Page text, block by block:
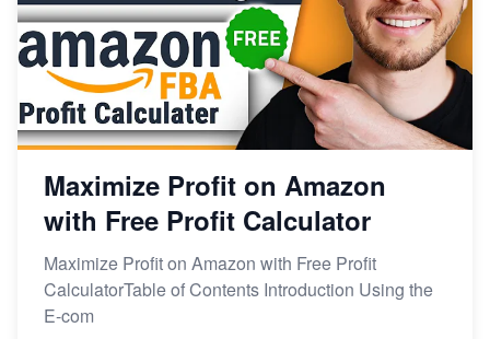
Maximize Profit on Amazon
with Free Profit Calculator
Maximize Profit on Amazon with Free Profit
CalculatorTable of Contents Introduction Using the
E-com